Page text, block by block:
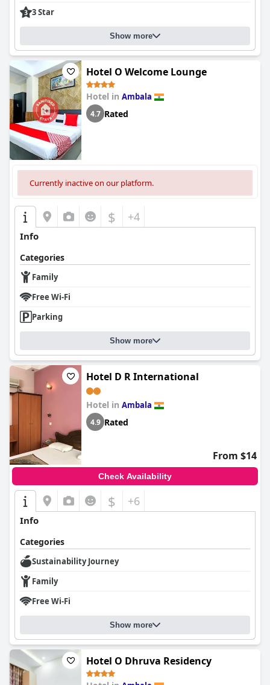
3 Star
Show more
Hotel O Welcome Lounge
Hotel in Ambala
4.7 Rated
Currently inactive on our platform.
$ +4
Info
Categories
Family
Free Wi-Fi
Parking
Show more
Hotel D R International
Hotel in Ambala
4.9 Rated
From $14
Check Availability
$ +6
Info
Categories
Sustainability Journey
Family
Free Wi-Fi
Show more
Hotel O Dhruva Residency